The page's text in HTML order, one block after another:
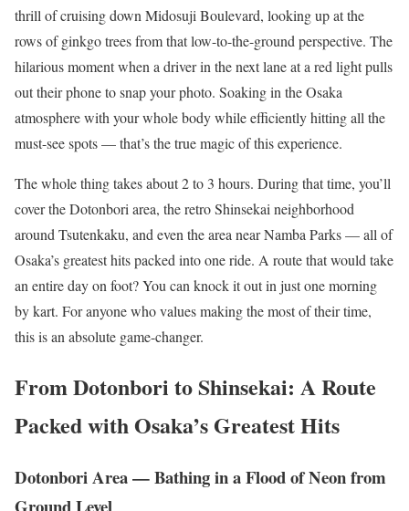
thrill of cruising down Midosuji Boulevard, looking up at the
rows of ginkgo trees from that low-to-the-ground perspective. The
hilarious moment when a driver in the next lane at a red light pulls
out their phone to snap your photo. Soaking in the Osaka
atmosphere with your whole body while efficiently hitting all the
must-see spots — that’s the true magic of this experience.
The whole thing takes about 2 to 3 hours. During that time, you’ll
cover the Dotonbori area, the retro Shinsekai neighborhood
around Tsutenkaku, and even the area near Namba Parks — all of
Osaka’s greatest hits packed into one ride. A route that would take
an entire day on foot? You can knock it out in just one morning
by kart. For anyone who values making the most of their time,
this is an absolute game-changer.
From Dotonbori to Shinsekai: A Route
Packed with Osaka’s Greatest Hits
Dotonbori Area — Bathing in a Flood of Neon from
Ground Level